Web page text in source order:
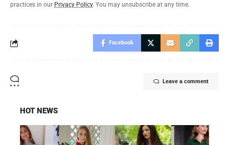
practices in our Privacy Policy. You may unsubscribe at any time.
Facebook
Leave a comment
HOT NEWS